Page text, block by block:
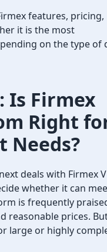
features, pricing,
it is the most
on the type of
Is Firmex
Right
Needs?
deals with Firmex
whether it can
is frequently
reasonable prices.
large or highly